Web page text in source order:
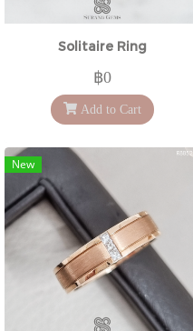
Solitaire Ring
฿0
Add to Cart
New